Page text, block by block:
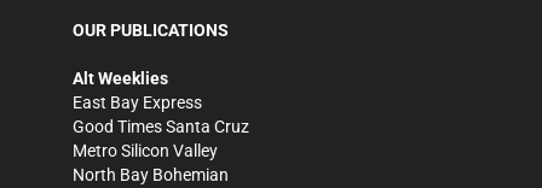
OUR PUBLICATIONS
Alt Weeklies
East Bay Express
Good Times Santa Cruz
Metro Silicon Valley
North Bay Bohemian